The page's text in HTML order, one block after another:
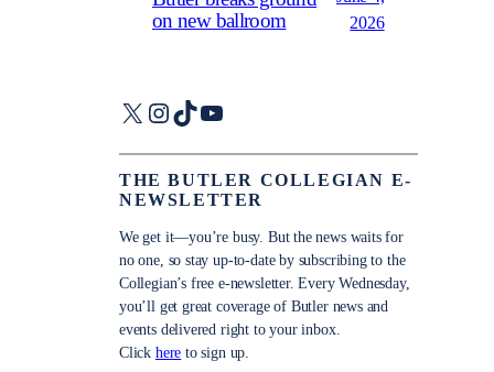
on new ballroom
2026
X Instagram
TikTokYouTube
THE BUTLER COLLEGIAN E-
NEWSLETTER
We get it—you’re busy. But the news waits for
no one, so stay up-to-date by subscribing to the
Collegian’s free e-newsletter. Every Wednesday,
you’ll get great coverage of Butler news and
events delivered right to your inbox.
Click here to sign up.